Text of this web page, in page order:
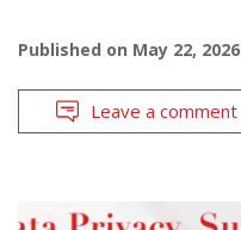
Published on May 22, 2026
Leave a comment